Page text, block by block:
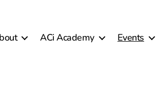
ACi Academy Events